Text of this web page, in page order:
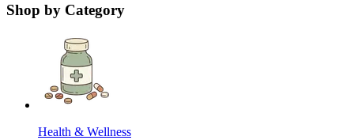
Shop by Category
Health & Wellness